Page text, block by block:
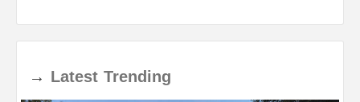
→ Latest Trending